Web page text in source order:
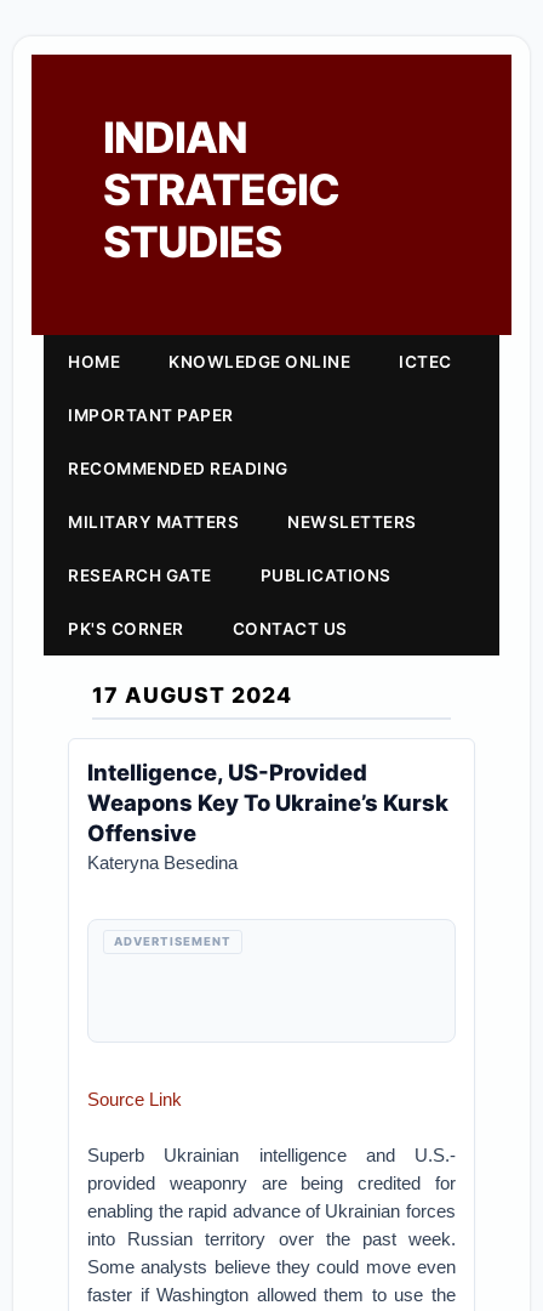
INDIAN
STRATEGIC
STUDIES
HOME KNOWLEDGE ONLINE ICTEC
IMPORTANT PAPER
RECOMMENDED READING
MILITARY MATTERS NEWSLETTERS
RESEARCH GATE PUBLICATIONS
PK'S CORNER CONTACT US
17 AUGUST 2024
Intelligence, US-Provided
Weapons Key To Ukraine’s Kursk
Offensive
Kateryna Besedina
ADVERTISEMENT
Source Link
Superb Ukrainian intelligence and U.S.-
provided weaponry are being credited for
enabling the rapid advance of Ukrainian forces
into Russian territory over the past week.
Some analysts believe they could move even
faster if Washington allowed them to use the